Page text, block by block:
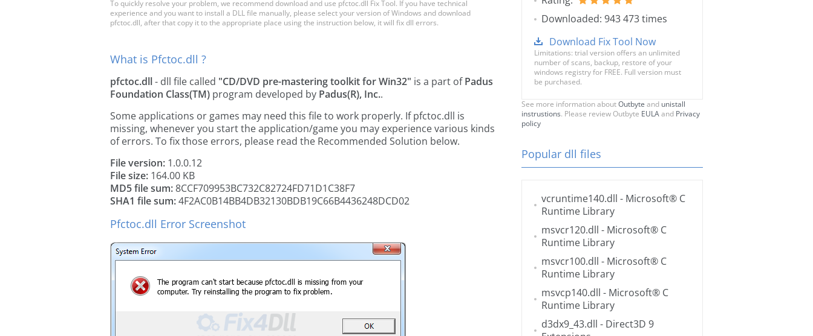
To quickly resolve your problem, we recommend download and use pfctoc.dll Fix Tool. If you have technical
experience and you want to install a DLL file manually, please select your version of Windows and download
pfctoc.dll, after that copy it to the appropriate place using the instruction below, it will fix dll errors.
What is Pfctoc.dll ?
pfctoc.dll- dll file called "CD/DVD pre-mastering toolkit for Win32" is a part ofPadus
Foundation Class(TM) program developed by Padus(R), Inc..
Some applications or games may need this file to work properly. If pfctoc.dll is
missing, whenever you start the application/game you may experience various kinds
of errors. To fix those errors, please read the Recommended Solution below.
File version: 1.0.0.12
File size: 164.00 KB
MD5 file sum:8CCF709953BC732C82724FD71D1C38F7
SHA1 file sum:4F2AC0B14BB4DB32130BDB19C66B4436248DCD02
Pfctoc.dll Error Screenshot
Downloaded: 943 473 times
Download Fix Tool Now
Limitations: trial version offers an unlimited
number of scans, backup, restore of your
windows registry for FREE. Full version must
be purchased.
See more information aboutOutbyte and unistall
instrustions. Please review Outbyte EULAand Privacy
policy
Popular dll files
vcruntime140.dll - Microsoft® C
Runtime Library
msvcr120.dll - Microsoft® C
Runtime Library
msvcr100.dll - Microsoft® C
Runtime Library
msvcp140.dll - Microsoft® C
Runtime Library
d3dx9_43.dll - Direct3D 9